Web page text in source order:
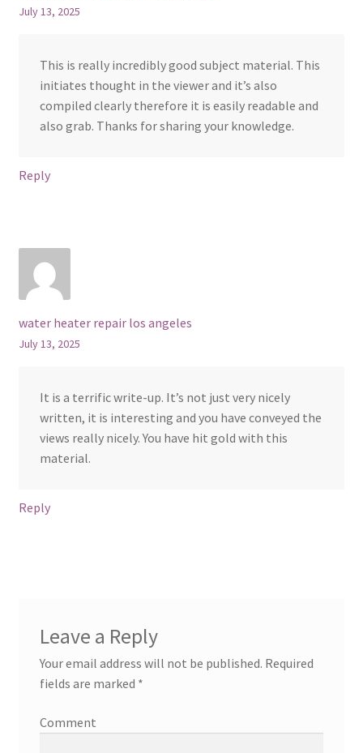
July 13, 2025
This is really incredibly good subject material. This
initiates thought in the viewer and it’s also
compiled clearly therefore it is easily readable and
also grab. Thanks for sharing your knowledge.
Reply
water heater repair los angeles
July 13, 2025
It is a terrific write-up. It’s not just very nicely
written, it is interesting and you have conveyed the
views really nicely. You have hit gold with this
material.
Reply
Leave a Reply
Your email address will not be published. Required
fields are marked *
Comment